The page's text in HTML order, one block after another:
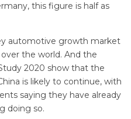
this figure is half as
automotive growth market
the world. And the
2020 show that the
is likely to continue, with
saying they have already
doing so.